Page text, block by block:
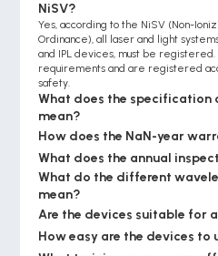
NiSV?
Yes, according to the NiSV (Non-
Ordinance), all laser and light
and IPL devices, must be
requirements and are registered
safety.
What does the specification
mean?
How does the NaN-year
What does the annual
What do the different
mean?
Are the devices suitable for
How easy are the devices to